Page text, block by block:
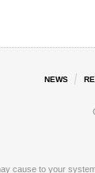
NEWS
cause to your